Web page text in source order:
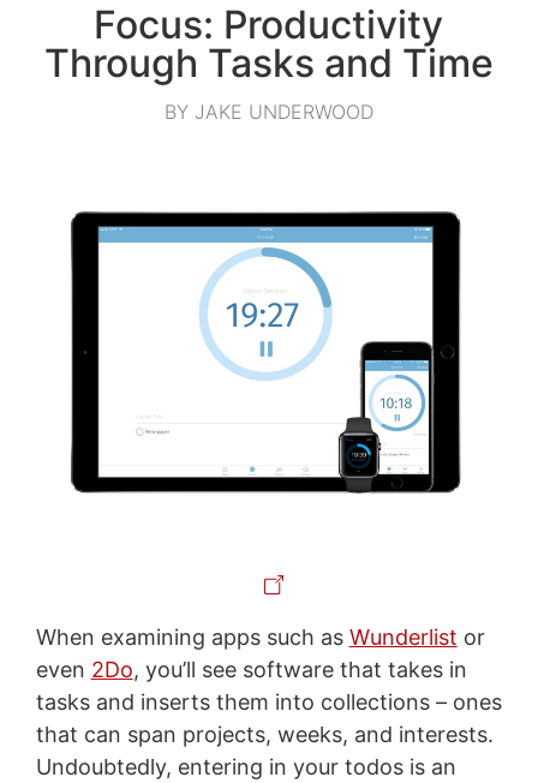
Focus: Productivity
Through Tasks and Time
BY JAKE UNDERWOOD
When examining apps such as Wunderlist or
even 2Do, you’ll see software that takes in
tasks and inserts them into collections – ones
that can span projects, weeks, and interests.
Undoubtedly, entering in your todos is an